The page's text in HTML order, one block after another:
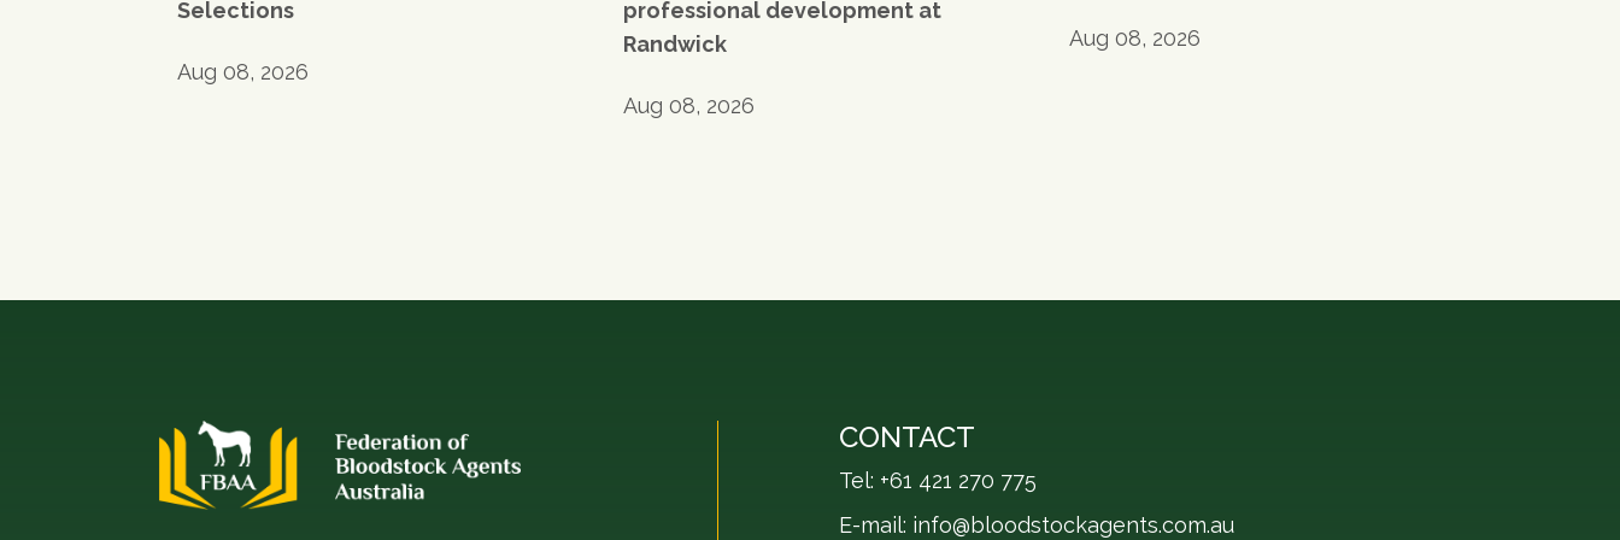
Selections
Aug 08, 2026
professional development at
Randwick
Aug 08, 2026
Aug 08, 2026
CONTACT
Tel: +61 421 270 775
E-mail: info@bloodstockagents.com.au